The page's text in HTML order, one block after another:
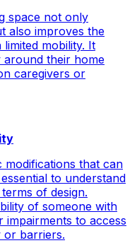
space not only
also improves the
mobility. It
their home
caregivers or
modifications that can
to understand
of design.
of someone with
impairments to access
or barriers.